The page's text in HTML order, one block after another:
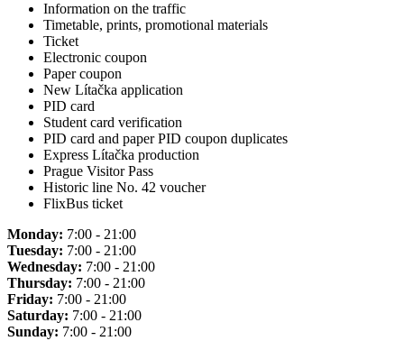
Information on the traffic
Timetable, prints, promotional materials
Ticket
Electronic coupon
Paper coupon
New Lítačka application
PID card
Student card verification
PID card and paper PID coupon duplicates
Express Lítačka production
Prague Visitor Pass
Historic line No. 42 voucher
FlixBus ticket
Monday: 7:00 - 21:00
Tuesday: 7:00 - 21:00
Wednesday: 7:00 - 21:00
Thursday: 7:00 - 21:00
Friday: 7:00 - 21:00
Saturday: 7:00 - 21:00
Sunday: 7:00 - 21:00